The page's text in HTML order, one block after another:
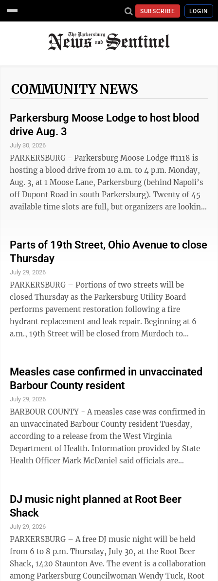
SUBSCRIBE LOGIN
COMMUNITY NEWS
Parkersburg Moose Lodge to host blood
drive Aug. 3
July 30, 2026
PARKERSBURG - Parkersburg Moose Lodge #1118 is
hosting a blood drive from 10 a.m. to 4 p.m. Monday,
Aug. 3, at 1 Moose Lane, Parkersburg (behind Napoli’s
off Dupont Road in south Parkersburg). Twenty of 45
available time slots are full, but organizers are looking
CROSS (800-733-2767); or go online to
redcrossblood.org. Given the recently declared blood
supply crisis, organizers encourage potential donors to
seek other blood drive opportunities, if the Monday
event does not fit their ...
Parts of 19th Street, Ohio Avenue to close
Thursday
July 29, 2026
PARKERSBURG – Portions of two streets will be
closed Thursday as the Parkersburg Utility Board
performs pavement restoration following a fire
hydrant replacement and leak repair. Beginning at 6
a.m., 19th Street will be closed from Murdoch to
PUB. The closures are expected to continue throughout
the day until the work is completed. Motorists are
advised to use alternate routes.
Measles case confirmed in unvaccinated
Barbour County resident
July 29, 2026
BARBOUR COUNTY - A measles case was confirmed in
an unvaccinated Barbour County resident Tuesday,
according to a release from the West Virginia
Department of Health. Information provided by State
Health Officer Mark McDaniel said officials are
of Health has not identified any evidence of
widespread community exposure. Regardless, Barbour
County clinicians have been notified and asked to
monitor patients with symptoms that could resemble
measles. According to the release, West ...
DJ music night planned at Root Beer
Shack
July 29, 2026
PARKERSBURG – A free DJ music night will be held
from 6 to 8 p.m. Thursday, July 30, at the Root Beer
Shack, 1420 Staunton Ave. The event is a collaboration
among Parkersburg Councilwoman Wendy Tuck, Root